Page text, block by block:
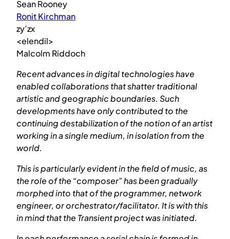
Sean Rooney
Ronit Kirchman
zy’zx
<elendil>
Malcolm Riddoch
Recent advances in digital technologies have
enabled collaborations that shatter traditional
artistic and geographic boundaries. Such
developments have only contributed to the
continuing destabilization of the notion of an artist
working in a single medium, in isolation from the
world.
This is particularly evident in the field of music, as
the role of the “composer” has been gradually
morphed into that of the programmer, network
engineer, or orchestrator/facilitator. It is with this
in mind that the Transient project was initiated.